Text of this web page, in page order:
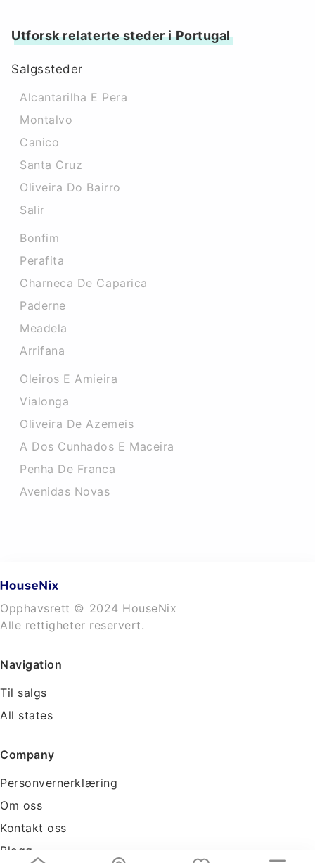
Utforsk relaterte steder i Portugal
Salgssteder
Alcantarilha E Pera
Montalvo
Canico
Santa Cruz
Oliveira Do Bairro
Salir
Bonfim
Perafita
Charneca De Caparica
Paderne
Meadela
Arrifana
Oleiros E Amieira
Vialonga
Oliveira De Azemeis
A Dos Cunhados E Maceira
Penha De Franca
Avenidas Novas
Opphavsrett © 2024 HouseNix
Alle rettigheter reservert.
Navigation
Til salgs
All states
Company
Personvernerklæring
Om oss
Kontakt oss
Blogg